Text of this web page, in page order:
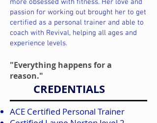
more obsessed with fitness. Her love and
passion for working out brought her to get
certified as a personal trainer and able to
coach with Revival, helping all ages and
experience levels.
"Everything happens for a
reason."
CREDENTIALS
ACE Certified Personal Trainer